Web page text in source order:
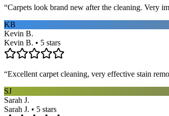
“Carpets look brand new after the cleaning. Very
KB
Kevin B.
Kevin B. • 5 stars
“Excellent carpet cleaning, very effective stain
SJ
Sarah J.
Sarah J. • 5 stars